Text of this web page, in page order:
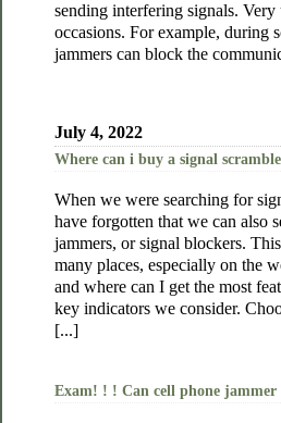
sending interfering signals. Very
occasions. For example, during
jammers can block the
July 4, 2022
Where can i buy a signal
When we were searching for
have forgotten that we can also
jammers, or signal blockers.
many places, especially on the
and where can I get the most
key indicators we consider.
[...]
Exam! ! ! Can cell phone jammer